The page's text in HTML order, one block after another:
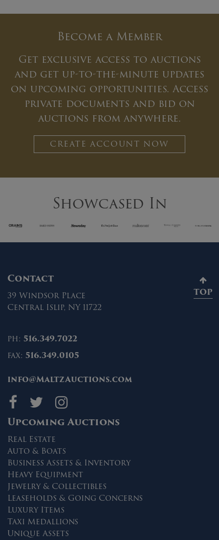
Become a Member
Get exclusive access to auctions
and get up-to-the-minute updates
on upcoming opportunities. Access
private documents and bid on
auctions from anywhere.
CREATE ACCOUNT NOW
Showcased In
Contact
39 Windsor Place
Central Islip, NY 11722
ph: 516.349.7022
fax: 516.349.0105
info@MaltzAuctions.com
Maltz Auctions on
Maltz Auctions
Maltz Auctions
Upcoming Auctions
Real Estate
Auto & Boats
Business Assets & Inventory
Heavy Equipment
Jewelry & Collectibles
Leaseholds & Going Concerns
Luxury Items
Taxi Medallions
Unique Assets
TOP